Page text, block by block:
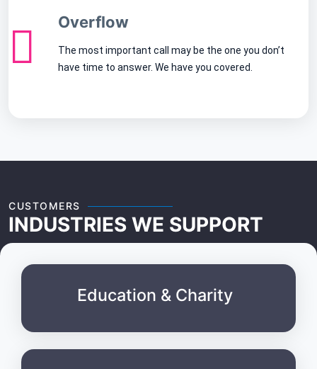
Overflow
The most important call may be the one you don’t
have time to answer. We have you covered.
CUSTOMERS
INDUSTRIES WE SUPPORT
Education & Charity